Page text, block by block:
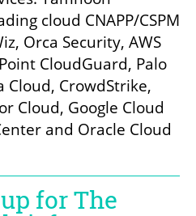
cloud CNAPP/CSPM
Orca Security, AWS
CloudGuard, Palo
Cloud, CrowdStrike,
Cloud, Google Cloud
and Oracle Cloud